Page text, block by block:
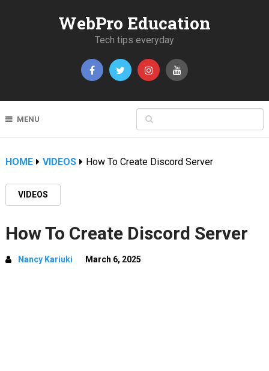
WebPro Education
Tech tips everyday
MENU
HOME VIDEOS How To Create Discord Server
VIDEOS
How To Create Discord Server
Nancy Kariuki March 6, 2025